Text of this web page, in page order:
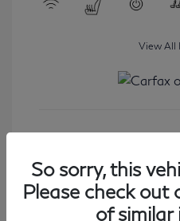
View All
So sorry, this
Please check out
of similar